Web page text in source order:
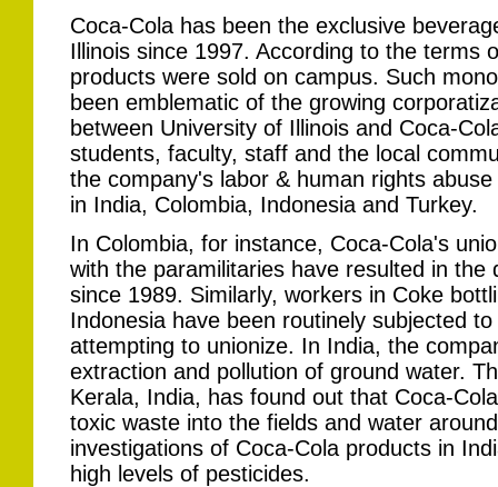
Coca-Cola has been the exclusive
Illinois since 1997. According to the terms
products were sold on campus. Such
been emblematic of the growing
between University of Illinois and Coca-
students, faculty, staff and the local
the company's labor & human rights
in India, Colombia, Indonesia and Turkey.
In Colombia, for instance, Coca-Cola's
with the paramilitaries have resulted in the
since 1989. Similarly, workers in Coke
Indonesia have been routinely subjected
attempting to unionize. In India, the
extraction and pollution of ground water.
Kerala, India, has found out that Coca-
toxic waste into the fields and water
investigations of Coca-Cola products in
high levels of pesticides.